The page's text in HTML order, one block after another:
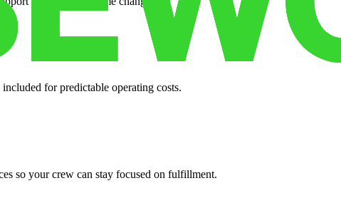
for predictable operating costs.
so your crew can stay focused on fulfillment.